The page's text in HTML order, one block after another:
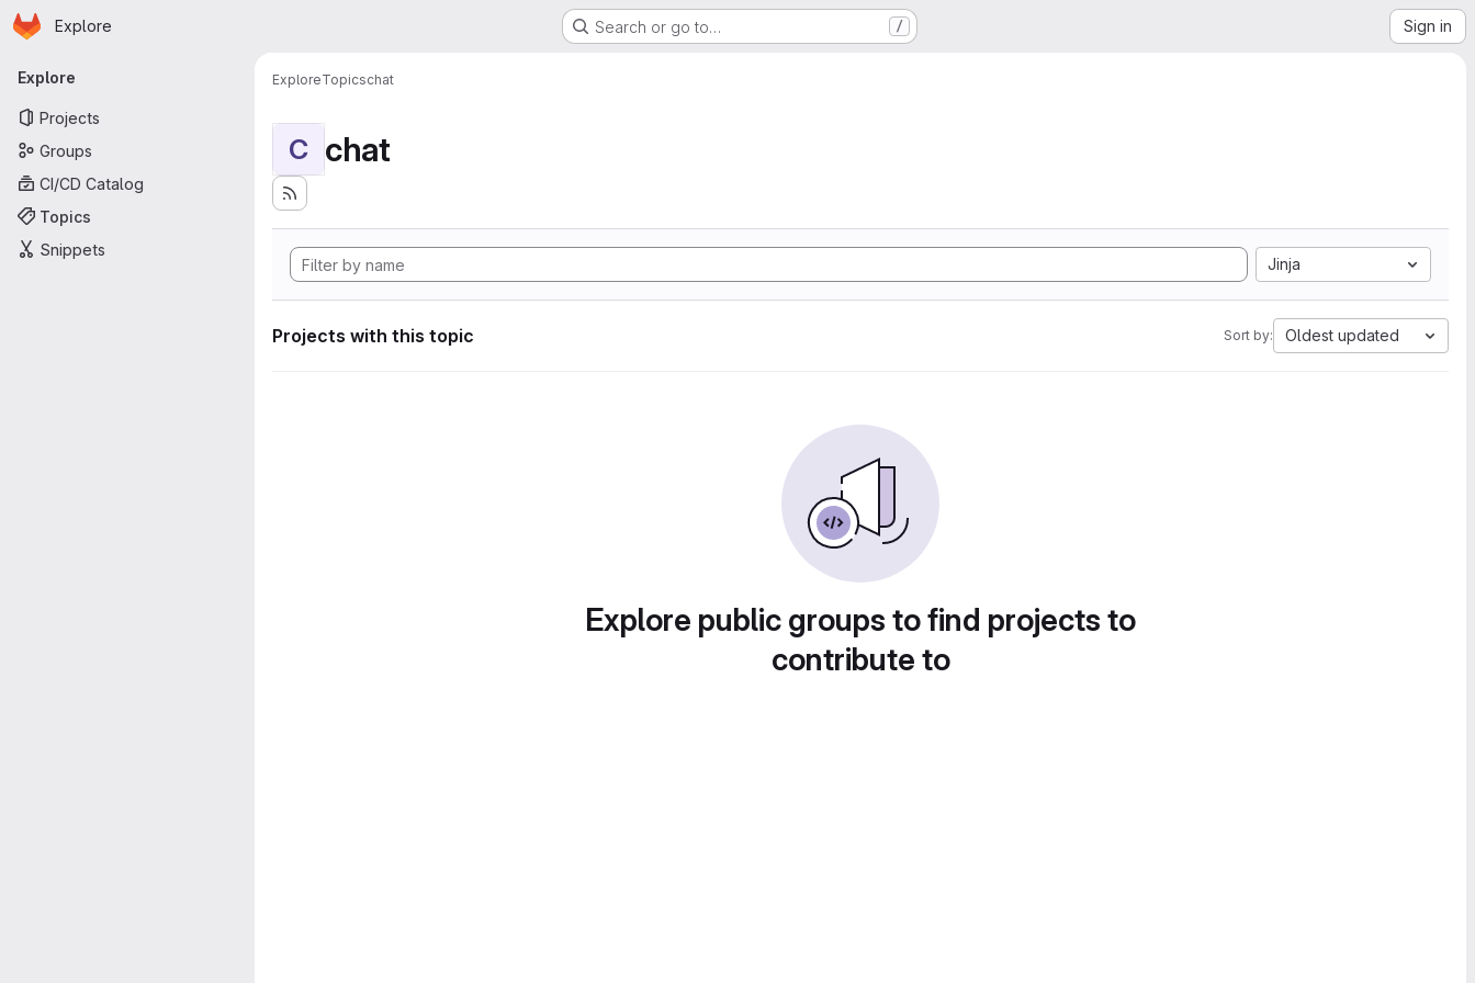
Skip to main content
Homepage
Explore Search or go to… / Sign in
Primary navigation
Explore
Projects
Groups
CI/CD Catalog
Topics
Snippets
ExploreTopicschat
C chat
Jinja
Projects with this topic Sort by: Oldest updated
Explore public groups to find projects to
contribute to